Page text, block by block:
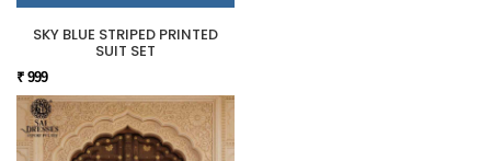
SKY BLUE STRIPED PRINTED
SUIT SET
₹ 999